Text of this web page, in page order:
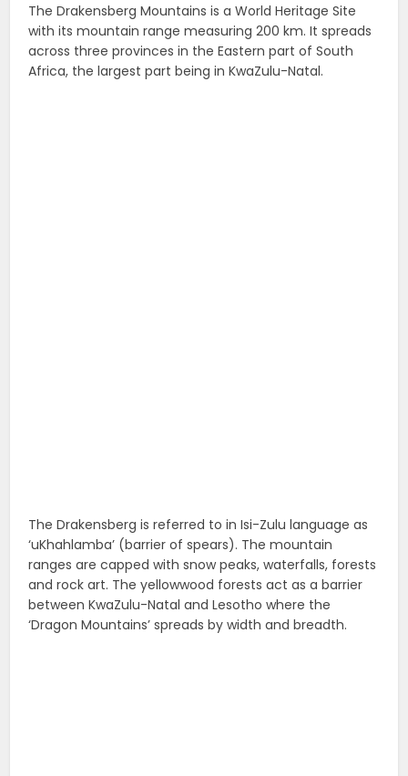
The Drakensberg Mountains is a World Heritage Site
with its mountain range measuring 200 km. It spreads
across three provinces in the Eastern part of South
Africa, the largest part being in KwaZulu-Natal.
The Drakensberg is referred to in Isi-Zulu language as
‘uKhahlamba’ (barrier of spears). The mountain
ranges are capped with snow peaks, waterfalls, forests
and rock art. The yellowwood forests act as a barrier
between KwaZulu-Natal and Lesotho where the
‘Dragon Mountains’ spreads by width and breadth.